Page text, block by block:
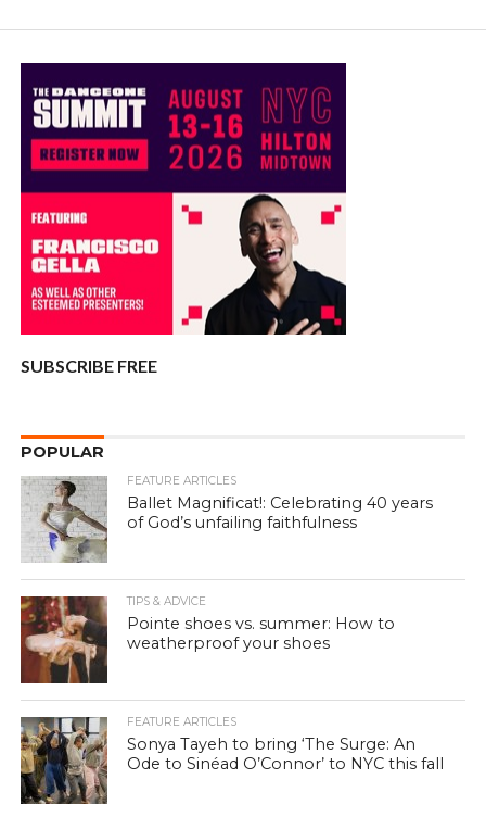
SUBSCRIBE FREE
POPULAR
FEATURE ARTICLES
Ballet Magnificat!: Celebrating 40 years
of God’s unfailing faithfulness
TIPS & ADVICE
Pointe shoes vs. summer: How to
weatherproof your shoes
FEATURE ARTICLES
Sonya Tayeh to bring ‘The Surge: An
Ode to Sinéad O’Connor’ to NYC this fall